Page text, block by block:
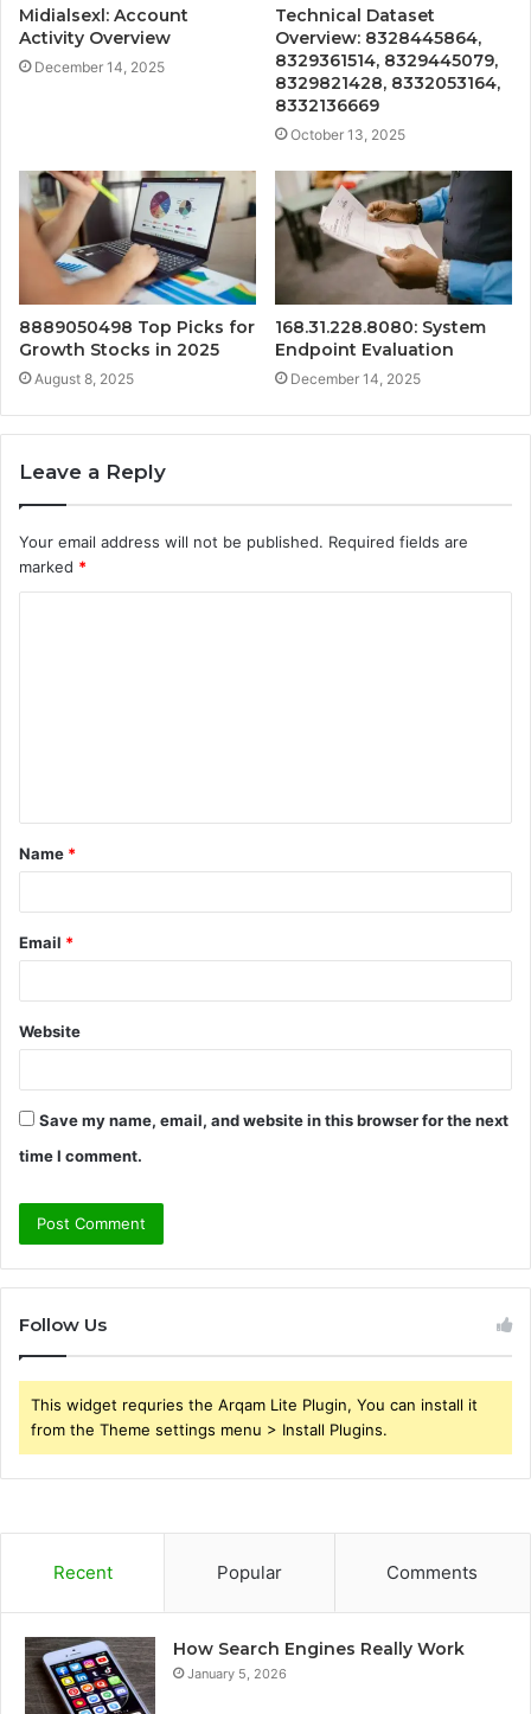
Midialsexl: Account
Activity Overview
December 14, 2025
Technical Dataset
Overview: 8328445864,
8329361514, 8329445079,
8329821428, 8332053164,
8332136669
October 13, 2025
8889050498 Top Picks for
Growth Stocks in 2025
August 8, 2025
168.31.228.8080: System
Endpoint Evaluation
December 14, 2025
Leave a Reply
Your email address will not be published. Required fields are
marked *
t
*
Name *
Email *
Website
Save my name, email, and website in this browser for the next
time I comment.
Follow Us
This widget requries the Arqam Lite Plugin, You can install it
from the Theme settings menu > Install Plugins.
Recent Popular Comments
How Search Engines Really Work
January 5, 2026